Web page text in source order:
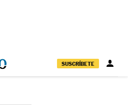
SUSCRÍBETE